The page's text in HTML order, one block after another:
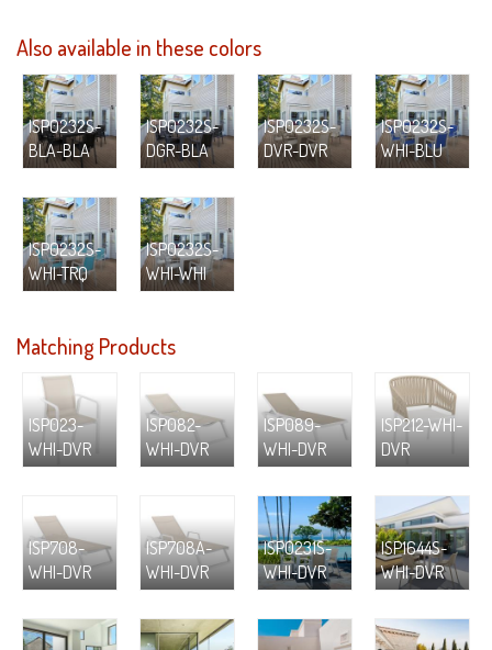
Also available in these colors
ISP0232S-
BLA-BLA
ISP0232S-
DGR-BLA
ISP0232S-
DVR-DVR
ISP0232S-
WHI-BLU
ISP0232S-
WHI-TRQ
ISP0232S-
WHI-WHI
Matching Products
ISP023-
WHI-DVR
ISP082-
WHI-DVR
ISP089-
WHI-DVR
ISP212-WHI-
DVR
ISP708-
WHI-DVR
ISP708A-
WHI-DVR
ISP0231S-
WHI-DVR
ISP1644S-
WHI-DVR